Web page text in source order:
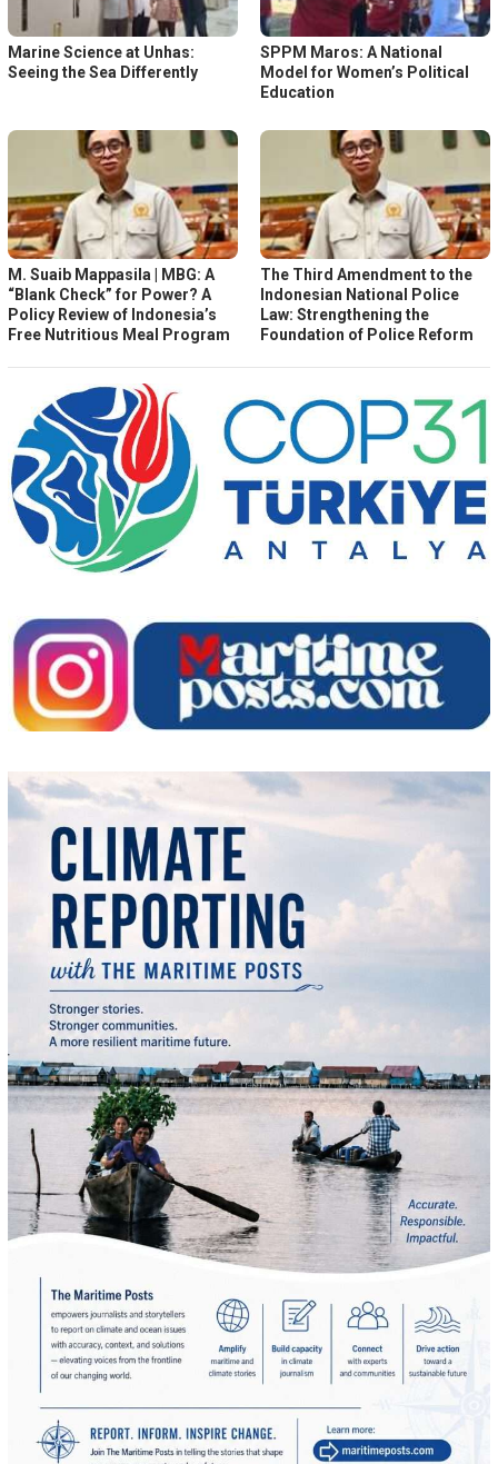
Marine Science at Unhas:
Seeing the Sea Differently
SPPM Maros: A National
Model for Women’s Political
Education
M. Suaib Mappasila | MBG: A
“Blank Check” for Power? A
Policy Review of Indonesia’s
Free Nutritious Meal Program
The Third Amendment to the
Indonesian National Police
Law: Strengthening the
Foundation of Police Reform